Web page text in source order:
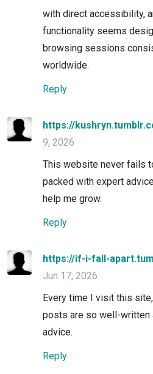
with direct accessibility,
functionality seems
browsing sessions
worldwide.
Reply
https://
9, 2026
This website never fails
packed with expert
help me grow.
Reply
https://if-i-fall-
Jun 17, 2026
Every time I visit this
posts are so well-written
advice.
Reply